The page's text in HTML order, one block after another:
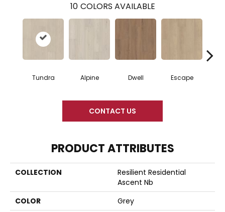
10 COLORS AVAILABLE
Tundra Alpine Dwell Escape
CONTACT US
PRODUCT ATTRIBUTES
COLLECTION
Resilient Residential
Ascent Nb
COLOR
Grey